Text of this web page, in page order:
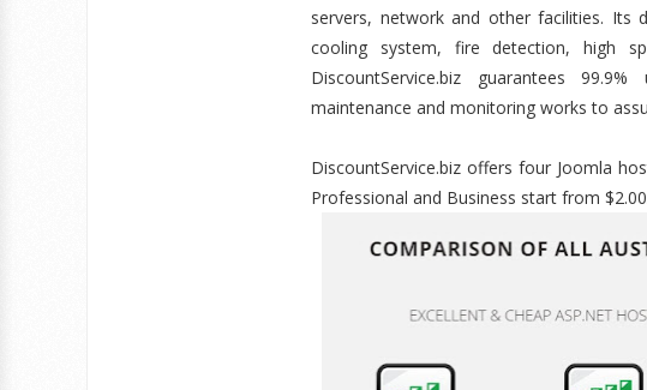
servers, network and other facilities. Its
cooling system, fire detection, high
DiscountService.biz guarantees
maintenance and monitoring works to
DiscountService.biz offers four Joomla
Professional and Business start from